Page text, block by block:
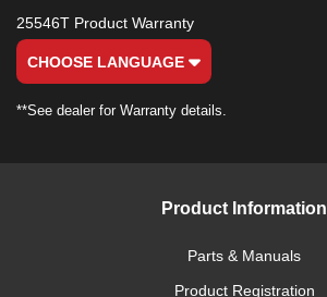
25546T Product Warranty
CHOOSE LANGUAGE
**See dealer for Warranty details.
Product Information
Parts & Manuals
Product Registration